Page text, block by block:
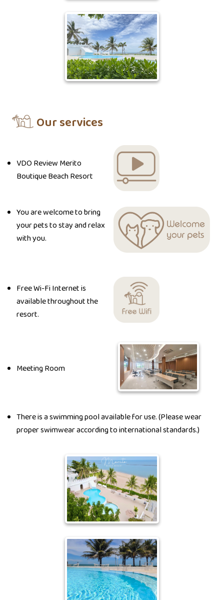
Our services
VDO Review Merito
Boutique Beach Resort
You are welcome to bring
your pets to stay and relax
with you.
Free Wi-Fi Internet is
available throughout the
resort.
Meeting Room
There is a swimming pool available for use. (Please wear
proper swimwear according to international standards.)